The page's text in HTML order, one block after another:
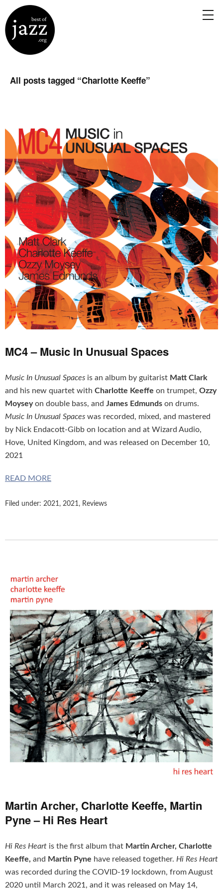
All posts tagged “Charlotte Keeffe”
MC4 – Music In Unusual Spaces
Music In Unusual Spaces is an album by guitarist Matt Clark
and his new quartet with Charlotte Keeffe on trumpet, Ozzy
Moyseyon double bass, and James Edmunds on drums.
Music In Unusual Spaces was recorded, mixed, and mastered
by Nick Endacott-Gibb on location and at Wizard Audio,
Hove, United Kingdom, and was released on December 10,
2021
READ MORE
Filed under: 2021, 2021, Reviews
Martin Archer, Charlotte Keeffe, Martin
Pyne – Hi Res Heart
Hi Res Heart is the first album that Martin Archer, Charlotte
Keeffe, and Martin Pyne have released together. Hi Res Heart
was recorded during the COVID-19 lockdown, from August
2020 until March 2021, and it was released on May 14,